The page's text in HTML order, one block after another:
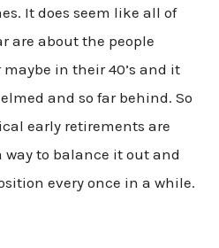
It does seem like all of
are about the people
in their 40’s and it
and so far behind. So
early retirements are
way to balance it out and
every once in a while.